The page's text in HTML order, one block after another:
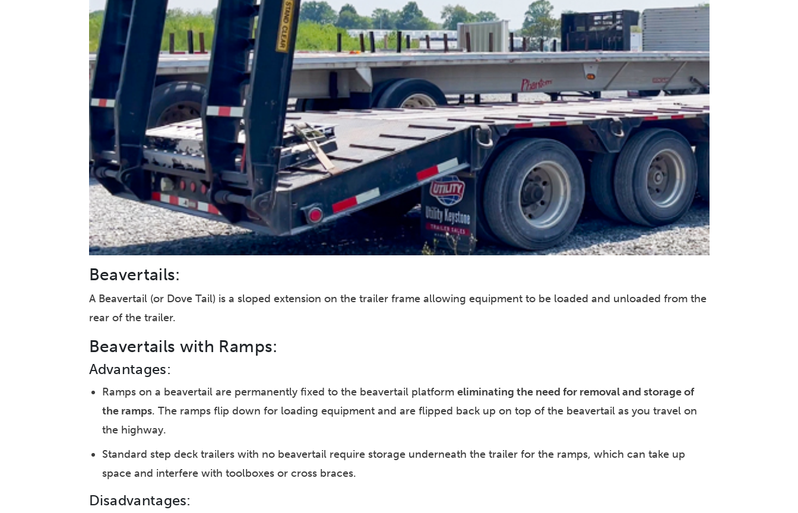
Beavertails:
A Beavertail (or Dove Tail) is a sloped extension on the trailer frame allowing equipment to be loaded and unloaded from the
rear of the trailer.
Beavertails with Ramps:
Advantages:
Ramps on a beavertail are permanently fixed to the beavertail platform eliminating the need for removal and storage of
the ramps. The ramps flip down for loading equipment and are flipped back up on top of the beavertail as you travel on
the highway.
Standard step deck trailers with no beavertail require storage underneath the trailer for the ramps, which can take up
space and interfere with toolboxes or cross braces.
Disadvantages: